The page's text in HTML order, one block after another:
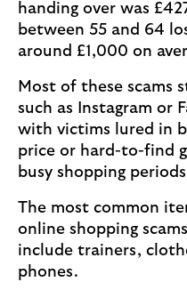
handing over was
between 55 and 64
around £1,000 on
Most of these scams
such as Instagram or
with victims lured in
price or hard-to-find
busy shopping
The most common
online shopping
include trainers,
phones.